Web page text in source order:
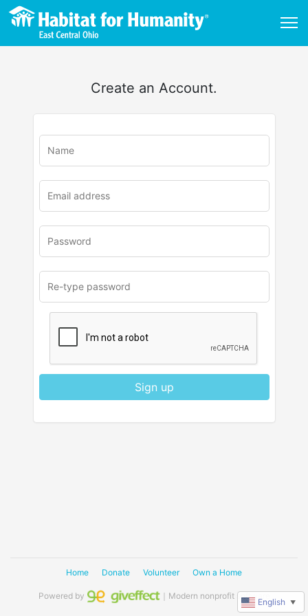
Create an Account.
Sign up
Home Donate Volunteer Own a Home
Powered by ｜Modern nonprofit software
English ▼